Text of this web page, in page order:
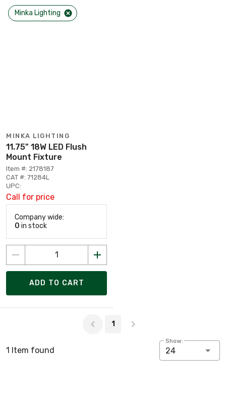
Minka Lighting
MINKA LIGHTING
11.75" 18W LED Flush
Mount Fixture
Item #: 2178187
CAT #: 71284L
UPC:
Call for price
Company wide:
0 in stock
ADD TO CART
1
1 Item found
Show:
24